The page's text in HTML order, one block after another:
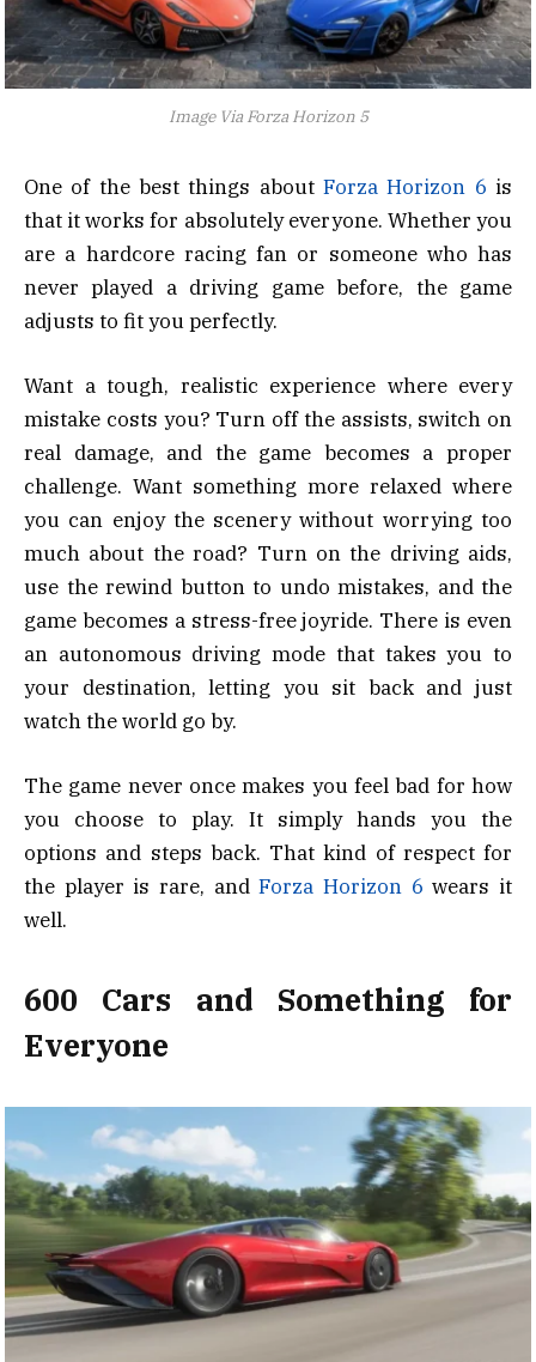
Image Via Forza Horizon 5
One of the best things about Forza Horizon 6 is
that it works for absolutely everyone. Whether you
are a hardcore racing fan or someone who has
never played a driving game before, the game
adjusts to fit you perfectly.
Want a tough, realistic experience where every
mistake costs you? Turn off the assists, switch on
real damage, and the game becomes a proper
challenge. Want something more relaxed where
you can enjoy the scenery without worrying too
much about the road? Turn on the driving aids,
use the rewind button to undo mistakes, and the
game becomes a stress-free joyride. There is even
an autonomous driving mode that takes you to
your destination, letting you sit back and just
watch the world go by.
The game never once makes you feel bad for how
you choose to play. It simply hands you the
options and steps back. That kind of respect for
the player is rare, andForza Horizon 6 wears it
well.
600 Cars and Something for
Everyone